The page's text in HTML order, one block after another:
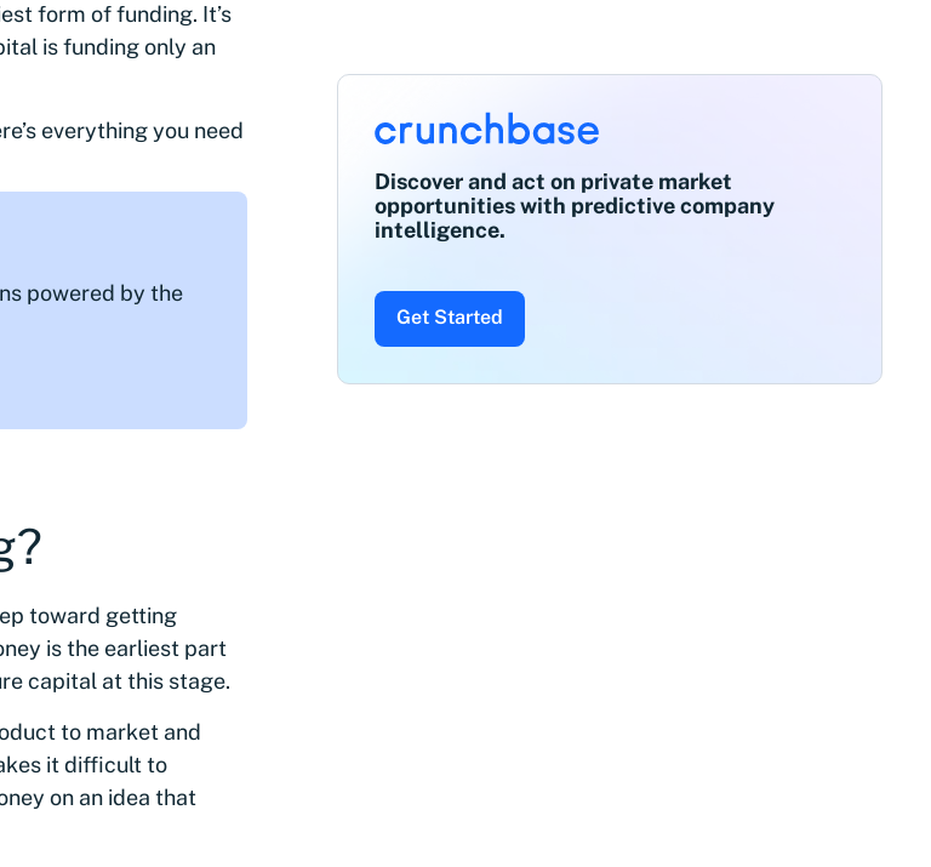
form of funding. It’s
is funding only an
everything you need
powered by the
toward getting
is the earliest part
capital at this stage.
to market and
it difficult to
on an idea that
Discover and act on private market
opportunities with predictive company
intelligence.
Get Started